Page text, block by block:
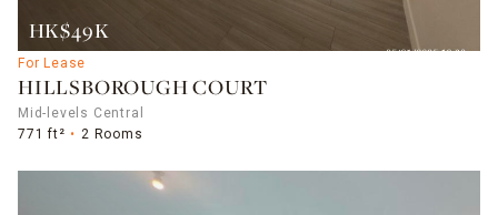
HK$49K
For Lease
HILLSBOROUGH COURT
Mid-levels Central
771 ft²
2 Rooms